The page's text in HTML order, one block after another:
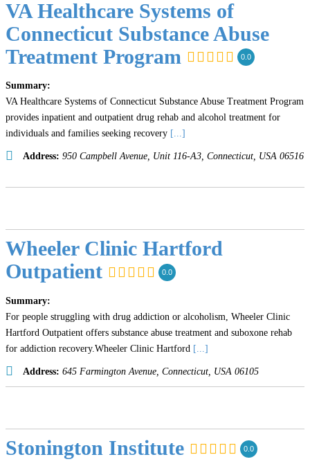
VA Healthcare Systems of
Connecticut Substance Abuse
Treatment Program
0.0
Summary:
VA Healthcare Systems of Connecticut Substance Abuse Treatment Program
provides inpatient and outpatient drug rehab and alcohol treatment for
individuals and families seeking recovery [...]
Address: 950 Campbell Avenue, Unit 116-A3, Connecticut, USA 06516
Wheeler Clinic Hartford
Outpatient
0.0
Summary:
For people struggling with drug addiction or alcoholism, Wheeler Clinic
Hartford Outpatient offers substance abuse treatment and suboxone rehab
for addiction recovery.Wheeler Clinic Hartford [...]
Address: 645 Farmington Avenue Connecticut, USA 06105
Stonington Institute 0.0